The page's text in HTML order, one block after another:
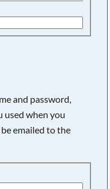
and password,
used when you
emailed to the
wait...